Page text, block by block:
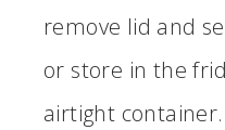
remove lid and
or store in the
airtight container.